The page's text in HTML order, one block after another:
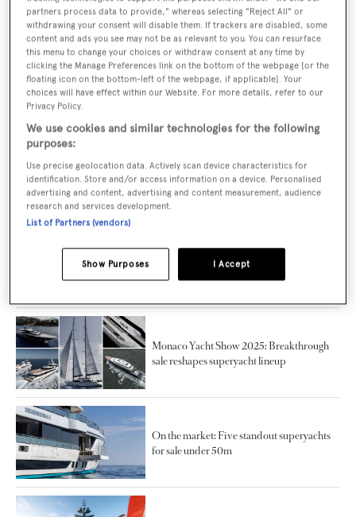
"The big dog on the SpaceCat!": Inside the
futuristic catamaran featured in The White
Lotus
The largest superyacht launches of 2025 by
country
Monaco Yacht Show 2025: Breakthrough
sale reshapes superyacht lineup
On the market: Five standout superyachts
for sale under 50m
partners process data to provide," whereas selecting "Reject All" or
withdrawing your consent will disable them. If trackers are disabled, some
content and ads you see may not be as relevant to you. You can resurface
this menu to change your choices or withdraw consent at any time by
clicking the Manage Preferences link on the bottom of the webpage [or the
floating icon on the bottom-left of the webpage, if applicable]. Your
choices will have effect within our Website. For more details, refer to our
Privacy Policy.
We use cookies and similar technologies for the following
purposes:
Use precise geolocation data. Actively scan device characteristics for
identification. Store and/or access information on a device. Personalised
advertising and content, advertising and content measurement, audience
research and services development.
List of Partners (vendors)
I Accept
Show Purposes